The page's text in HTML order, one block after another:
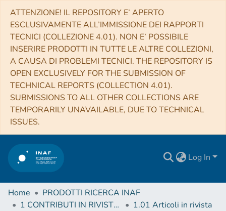
ATTENZIONE! IL REPOSITORY E’ APERTO
ESCLUSIVAMENTE ALL’IMMISSIONE DEI RAPPORTI
TECNICI (COLLEZIONE 4.01). NON E’ POSSIBILE
INSERIRE PRODOTTI IN TUTTE LE ALTRE COLLEZIONI,
A CAUSA DI PROBLEMI TECNICI. THE REPOSITORY IS
OPEN EXCLUSIVELY FOR THE SUBMISSION OF
TECHNICAL REPORTS (COLLECTION 4.01).
SUBMISSIONS TO ALL OTHER COLLECTIONS ARE
TEMPORARILY UNAVAILABLE, DUE TO TECHNICAL
ISSUES.
Log In
Home
PRODOTTI RICERCA INAF
1 CONTRIBUTI IN RIVISTE (Journal articles)
1.01 Articoli in rivista